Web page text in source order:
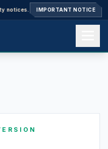
Ph.D. Admissions
IMPORTANT NOTICE